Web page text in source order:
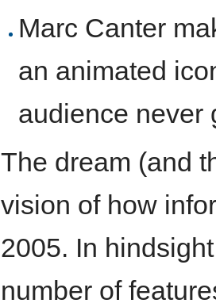
Marc Canter
an animated
audience never
The dream (and
vision of how
2005. In
number of